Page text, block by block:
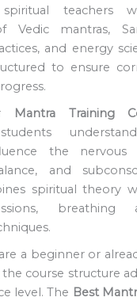
spiritual teachers
Vedic mantras,
and energy
to ensure
Mantra Training
the nervous
and
spiritual theory
breathing
a beginner or
course structure
level. The Best